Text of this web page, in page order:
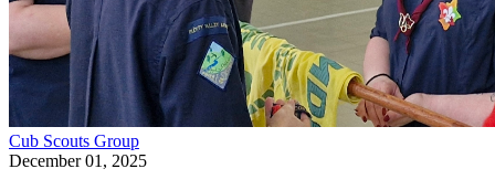
Cub Scouts Group
December 01, 2025